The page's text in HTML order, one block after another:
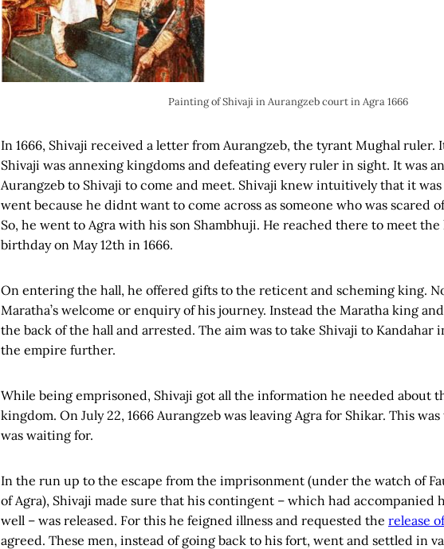
Painting of Shivaji in Aurangzeb court in Agra 1666
In 1666, Shivaji received a letter from Aurangzeb, the tyrant Mughal ruler.
Shivaji was annexing kingdoms and defeating every ruler in sight. It was
Aurangzeb to Shivaji to come and meet. Shivaji knew intuitively that it
went because he didnt want to come across as someone who was scared
So, he went to Agra with his son Shambhuji. He reached there to meet
birthday on May 12th in 1666.
On entering the hall, he offered gifts to the reticent and scheming king.
Maratha’s welcome or enquiry of his journey. Instead the Maratha king
the back of the hall and arrested. The aim was to take Shivaji to Kandahar
the empire further.
While being emprisoned, Shivaji got all the information he needed about
kingdom. On July 22, 1666 Aurangzeb was leaving Agra for Shikar. This
was waiting for.
In the run up to the escape from the imprisonment (under the watch of
of Agra), Shivaji made sure that his contingent – which had accompanied
well – was released. For this he feigned illness and requested the release
agreed. These men, instead of going back to his fort, went and settled in